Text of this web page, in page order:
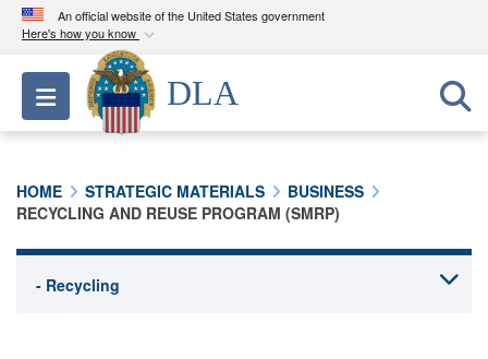
An official website of the United States government
Here's how you know
Official websites use .mil
A.milwebsite belongs to an official U.S.
Department of Defense organization in the United
Secure .mil websites use HTTPS
Alock ( )orhttps://means you’ve safely
connected to the .mil website. Share sensitive
Toggle navigation
DLA
HOME STRATEGIC MATERIALS
BUSINESS
RECYCLING AND REUSE PROGRAM (SMRP)